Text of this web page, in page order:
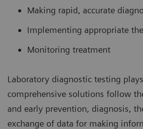
Making rapid, accurate
Implementing appropriate
Monitoring treatment
Laboratory diagnostic testing
comprehensive solutions follow
and early prevention, diagnosis,
exchange of data for making